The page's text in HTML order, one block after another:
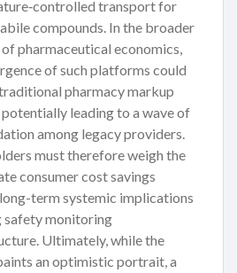
transport for
compounds. In the broader
pharmaceutical economics,
of such platforms could
pharmacy markup
leading to a wave of
among legacy providers.
must therefore weigh the
consumer cost savings
term systemic implications
safety monitoring
Ultimately, while the
an optimistic portrait, a